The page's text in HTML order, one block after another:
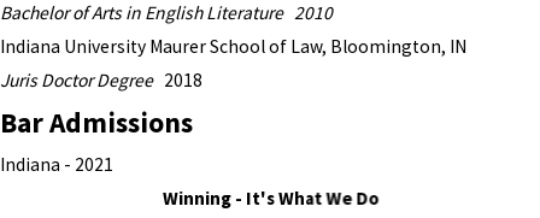
Bachelor of Arts in English Literature 2010
Indiana University Maurer School of Law, Bloomington, IN
Juris Doctor Degree 2018
Bar Admissions
Indiana - 2021
Winning - It's What We Do